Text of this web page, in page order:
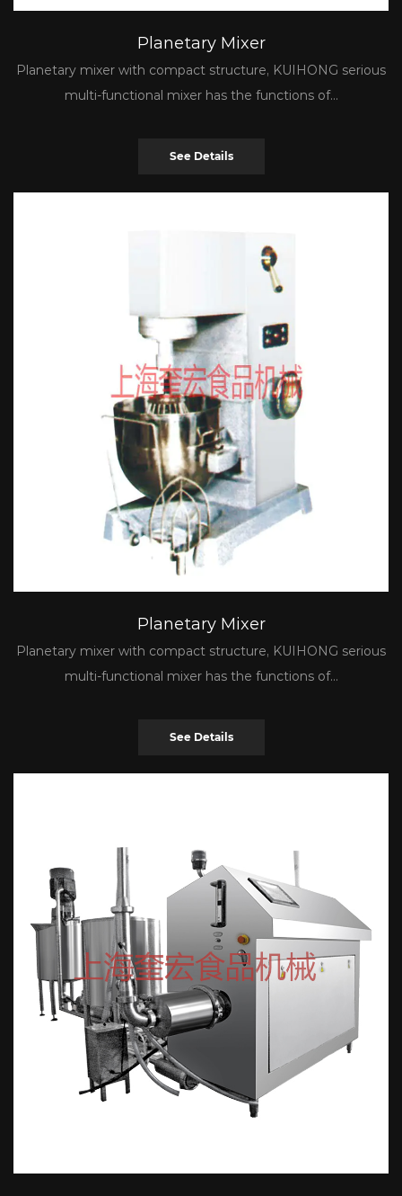
Planetary Mixer
Planetary mixer with compact structure, KUIHONG serious
multi-functional mixer has the functions of...
See Details
Planetary Mixer
Planetary mixer with compact structure, KUIHONG serious
multi-functional mixer has the functions of...
See Details